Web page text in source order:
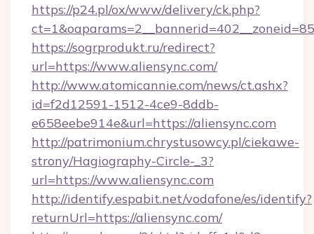
https://p24.pl/ox/www/delivery/ck.php?
https://sogrprodukt.ru/redirect?
url=https://www.aliensync.com/
http://www.atomicannie.com/news/ct.ashx?
id=f2d12591-1512-4ce9-8ddb-
e658eebe914e&url=https://aliensync.com
http://patrimonium.chrystusowcy.pl/ciekawe-
strony/Hagiography-Circle-_3?
url=https://www.aliensync.com
http://identify.espabit.net/vodafone/es/identify?
returnUrl=https://aliensync.com/